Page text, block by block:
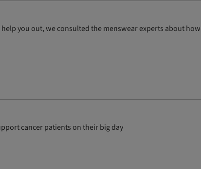
you out, we consulted the menswear experts about how
cancer patients on their big day